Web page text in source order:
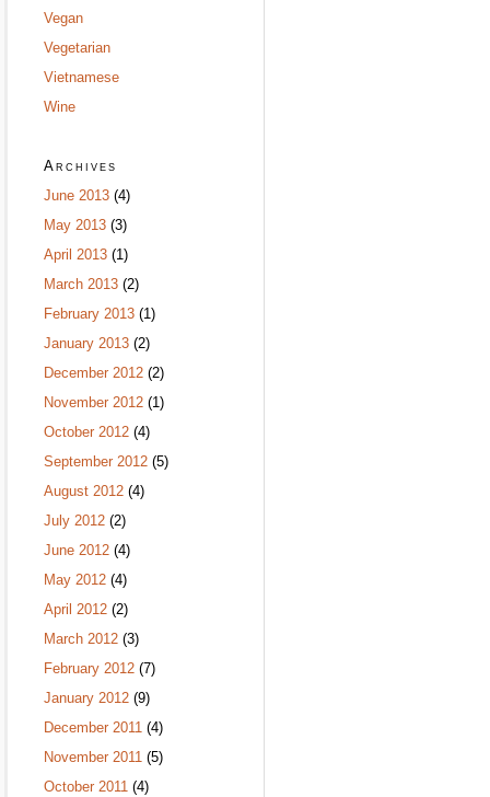
Vegan
Vegetarian
Vietnamese
Wine
Archives
June 2013 (4)
May 2013 (3)
April 2013 (1)
March 2013 (2)
February 2013 (1)
January 2013 (2)
December 2012 (2)
November 2012 (1)
October 2012 (4)
September 2012 (5)
August 2012 (4)
July 2012 (2)
June 2012 (4)
May 2012 (4)
April 2012 (2)
March 2012 (3)
February 2012 (7)
January 2012 (9)
December 2011 (4)
November 2011 (5)
October 2011 (4)